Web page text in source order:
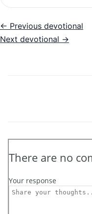
← Previous devotional
Next devotional →